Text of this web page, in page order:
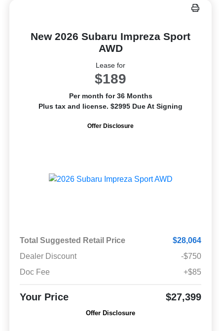
New 2026 Subaru Impreza Sport
AWD
Lease for
$189
Per month for 36 Months
Plus tax and license. $2995 Due At Signing
Offer Disclosure
Total Suggested Retail Price
$28,064
Dealer Discount
-$750
Doc Fee
+$85
Your Price $27,399
Offer Disclosure